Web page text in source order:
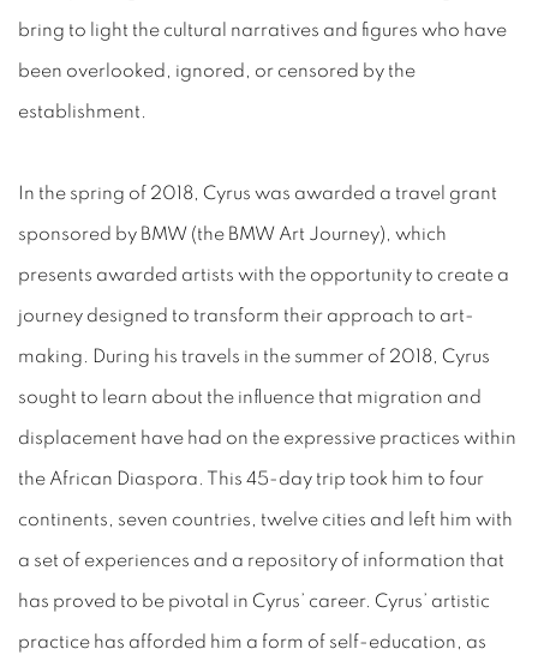
bring to light the cultural narratives and figures who have
been overlooked, ignored, or censored by the
establishment.
In the spring of 2018, Cyrus was awarded a travel grant
sponsored by BMW (the BMW Art Journey), which
presents awarded artists with the opportunity to create a
journey designed to transform their approach to art-
making. During his travels in the summer of 2018, Cyrus
sought to learn about the influence that migration and
displacement have had on the expressive practices within
the African Diaspora. This 45-day trip took him to four
continents, seven countries, twelve cities and left him with
a set of experiences and a repository of information that
has proved to be pivotal in Cyrus’ career. Cyrus’ artistic
practice has afforded him a form of self-education, as